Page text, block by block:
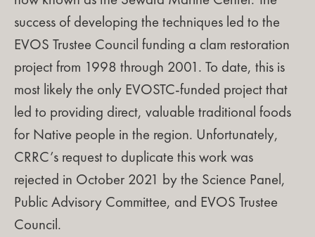
success of developing the techniques led to the
EVOS Trustee Council funding a clam restoration
project from 1998 through 2001. To date, this is
most likely the only EVOSTC-funded project that
led to providing direct, valuable traditional foods
for Native people in the region. Unfortunately,
CRRC’s request to duplicate this work was
rejected in October 2021 by the Science Panel,
Public Advisory Committee, and EVOS Trustee
Council.